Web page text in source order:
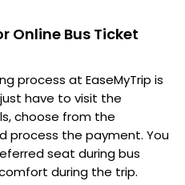
Online Bus Ticket
process at EaseMyTrip is
have to visit the
choose from the
process the payment. You
seat during bus
during the trip.